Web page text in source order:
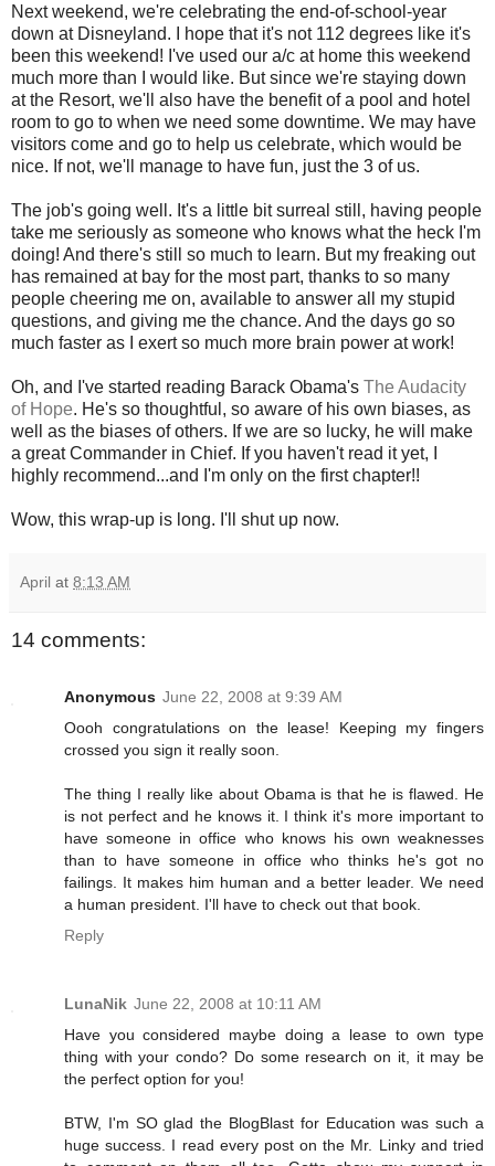
Next weekend, we're celebrating the end-of-school-year
down at Disneyland. I hope that it's not 112 degrees like it's
been this weekend! I've used our a/c at home this weekend
much more than I would like. But since we're staying down
at the Resort, we'll also have the benefit of a pool and hotel
room to go to when we need some downtime. We may have
visitors come and go to help us celebrate, which would be
nice. If not, we'll manage to have fun, just the 3 of us.
The job's going well. It's a little bit surreal still, having people
take me seriously as someone who knows what the heck I'm
doing! And there's still so much to learn. But my freaking out
has remained at bay for the most part, thanks to so many
people cheering me on, available to answer all my stupid
questions, and giving me the chance. And the days go so
much faster as I exert so much more brain power at work!
Oh, and I've started reading Barack Obama's The Audacity
of Hope. He's so thoughtful, so aware of his own biases, as
well as the biases of others. If we are so lucky, he will make
a great Commander in Chief. If you haven't read it yet, I
highly recommend...and I'm only on the first chapter!!
Wow, this wrap-up is long. I'll shut up now.
April at 8:13 AM
14 comments:
Anonymous June 22, 2008 at 9:39 AM
Oooh congratulations on the lease! Keeping my fingers
crossed you sign it really soon.
The thing I really like about Obama is that he is flawed. He
is not perfect and he knows it. I think it's more important to
have someone in office who knows his own weaknesses
than to have someone in office who thinks he's got no
failings. It makes him human and a better leader. We need
a human president. I'll have to check out that book.
Reply
LunaNik June 22, 2008 at 10:11 AM
Have you considered maybe doing a lease to own type
thing with your condo? Do some research on it, it may be
the perfect option for you!
BTW, I'm SO glad the BlogBlast for Education was such a
huge success. I read every post on the Mr. Linky and tried